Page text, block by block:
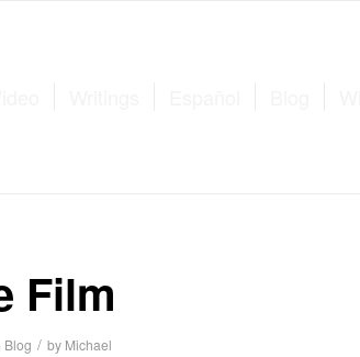
Film
Blog / by Michael